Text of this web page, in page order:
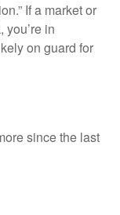
If a market or
you’re in
on guard for
since the last